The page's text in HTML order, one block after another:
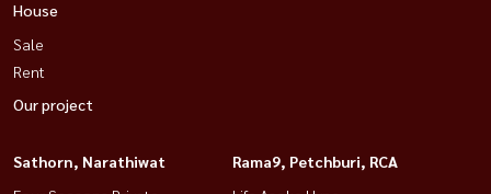
House
Sale
Rent
Our project
Sathorn, Narathiwat
Rama9, Petchburi, RCA